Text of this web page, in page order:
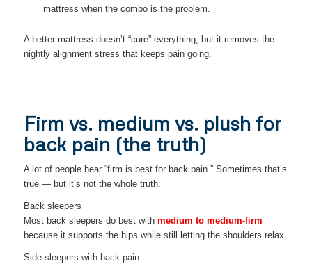
mattress when the combo is the problem.
A better mattress doesn’t “cure” everything, but it removes the
nightly alignment stress that keeps pain going.
Firm vs. medium vs. plush for
back pain (the truth)
A lot of people hear “firm is best for back pain.” Sometimes that’s
true — but it’s not the whole truth.
Back sleepers
Most back sleepers do best with medium to medium-firm
because it supports the hips while still letting the shoulders relax.
Side sleepers with back pain